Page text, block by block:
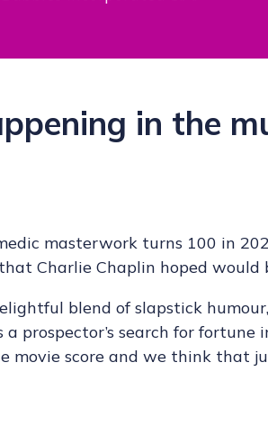
in the
masterwork turns 100 in
Charlie Chaplin hoped would
blend of slapstick
prospector’s search for fortune
movie score and we think that